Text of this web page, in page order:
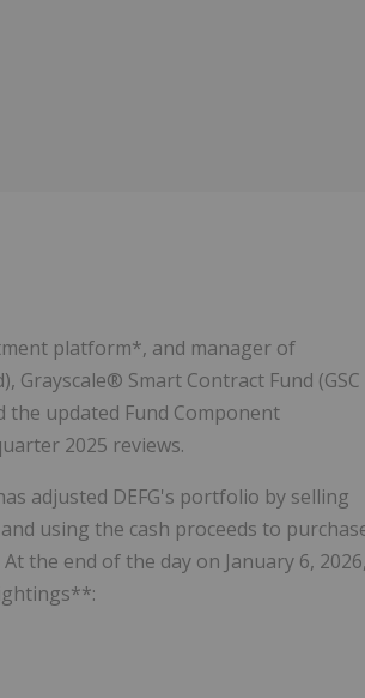
platform*, and manager of
Grayscale® Smart Contract Fund (GSC
the updated Fund Component
2025 reviews.
adjusted DEFG's portfolio by selling
using the cash proceeds to
the end of the day on January 6, 2026,